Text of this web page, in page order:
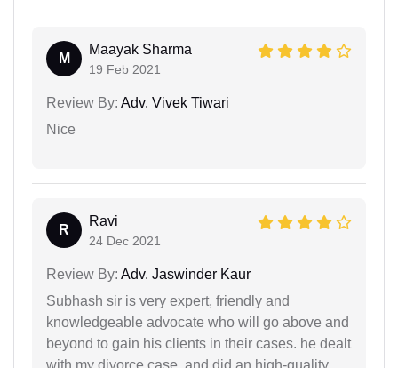
M
Maayak Sharma
19 Feb 2021
Review By: Adv. Vivek Tiwari
Nice
R
Ravi
24 Dec 2021
Review By: Adv. Jaswinder Kaur
Subhash sir is very expert, friendly and
knowledgeable advocate who will go above and
beyond to gain his clients in their cases. he dealt
with my divorce case, and did an high-quality